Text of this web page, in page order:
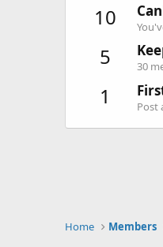
10
5 30
1 Post
Home Members